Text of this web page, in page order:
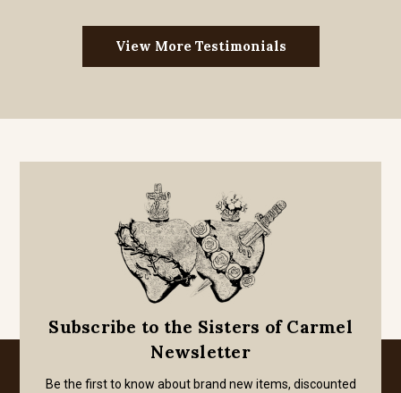
View More Testimonials
Subscribe to the Sisters of Carmel
Newsletter
Be the first to know about brand new items, discounted